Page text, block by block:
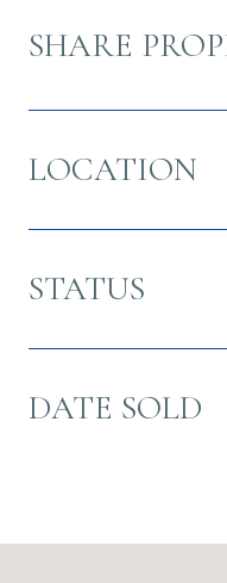
SHARE
LOCATION
STATUS
DATE SOLD